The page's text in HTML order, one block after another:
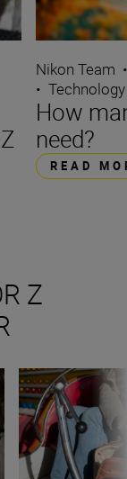
Nikon Team
•
How
need?
READ
Z
f/4-8 VR
Inside the